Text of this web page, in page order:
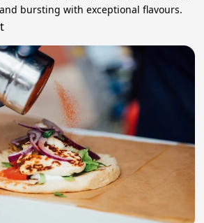
bursting with exceptional flavours.